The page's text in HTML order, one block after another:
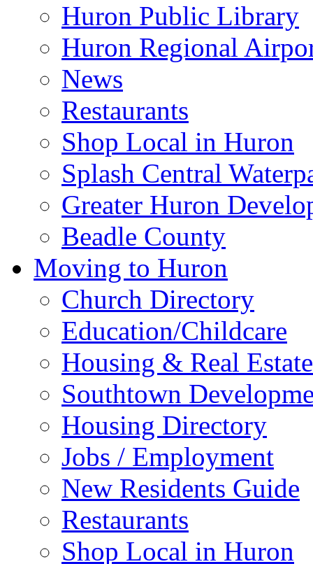
Huron Public Library
Huron Regional
News
Restaurants
Shop Local in Huron
Splash Central
Greater Huron
Beadle County
Moving to Huron
Church Directory
Education/Childcare
Housing & Real Estate
Southtown
Housing Directory
Jobs / Employment
New Residents Guide
Restaurants
Shop Local in Huron